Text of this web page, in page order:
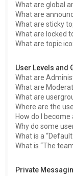
What are global
What are
What are sticky
What are locked
What are topic
User Levels and
What are
What are
What are
Where are the
How do I
Why do some
What is a
What is “The
Private